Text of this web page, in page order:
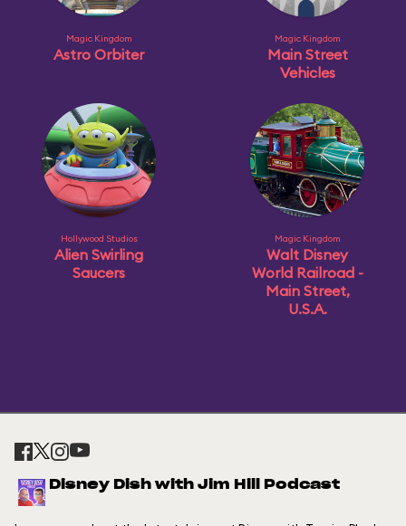
Magic Kingdom
Astro Orbiter
Magic Kingdom
Main Street
Vehicles
Hollywood Studios
Alien Swirling
Saucers
Magic Kingdom
Walt Disney
World Railroad -
Main Street,
U.S.A.
Disney Dish with Jim Hill Podcast